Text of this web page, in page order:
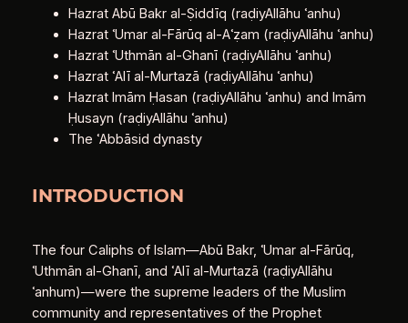
Hazrat Abū Bakr al‑Ṣiddīq (raḍiyAllāhu ʿanhu)
Hazrat ʿUmar al‑Fārūq al‑Aʿẓam (raḍiyAllāhu ʿanhu)
Hazrat ʿUthmān al‑Ghanī (raḍiyAllāhu ʿanhu)
Hazrat ʿAlī al‑Murtazā (raḍiyAllāhu ʿanhu)
Hazrat Imām Ḥasan (raḍiyAllāhu ʿanhu) and Imām
Ḥusayn (raḍiyAllāhu ʿanhu)
The ʿAbbāsid dynasty
INTRODUCTION
The four Caliphs of Islam—Abū Bakr, ʿUmar al‑Fārūq,
ʿUthmān al‑Ghanī, and ʿAlī al‑Murtazā (raḍiyAllāhu
ʿanhum)—were the supreme leaders of the Muslim
community and representatives of the Prophet